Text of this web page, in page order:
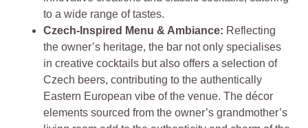
to a wide range of tastes.
Czech-Inspired Menu & Ambiance: Reflecting
the owner’s heritage, the bar not only specialises
in creative cocktails but also offers a selection of
Czech beers, contributing to the authentically
Eastern European vibe of the venue. The décor
elements sourced from the owner’s grandmother’s